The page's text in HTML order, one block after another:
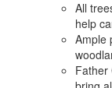
All
help
Ample
Father